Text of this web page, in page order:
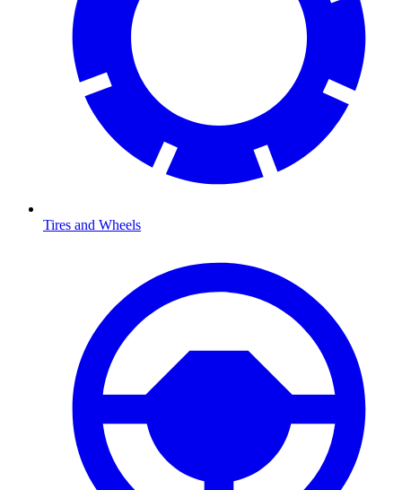
Tires and Wheels